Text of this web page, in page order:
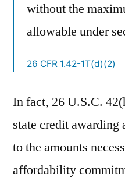
without the
allowable under
26 CFR 1.42-1T(d)(2)
In fact, 26 U.S.C.
state credit
to the amounts
affordability